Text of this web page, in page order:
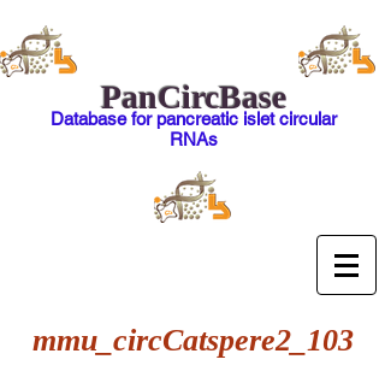
PanCircBase
Database for pancreatic islet circular
RNAs
mmu_circCatspere2_103